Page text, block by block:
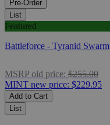
Pre-Order
List
Featured
Battleforce - Tyranid Swarm
MSRP old price: $255.00
MINT new price: $229.95
Add to Cart
List